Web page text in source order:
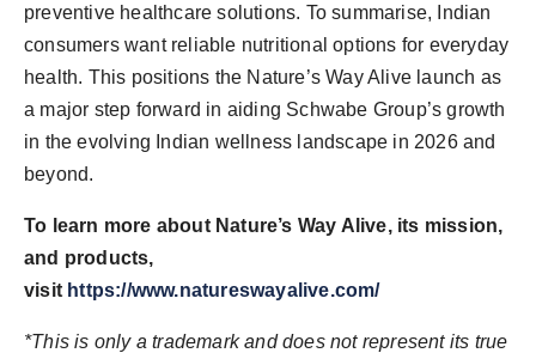
preventive healthcare solutions. To summarise, Indian
consumers want reliable nutritional options for everyday
health. This positions the Nature’s Way Alive launch as
a major step forward in aiding Schwabe Group’s growth
in the evolving Indian wellness landscape in 2026 and
beyond.
To learn more about Nature’s Way Alive, its mission,
and products,
visit https://www.natureswayalive.com/
*This is only a trademark and does not represent its true